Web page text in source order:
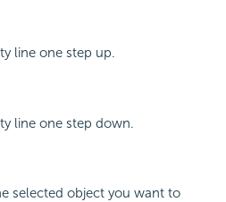
line one step up.
line one step down.
selected object you want to